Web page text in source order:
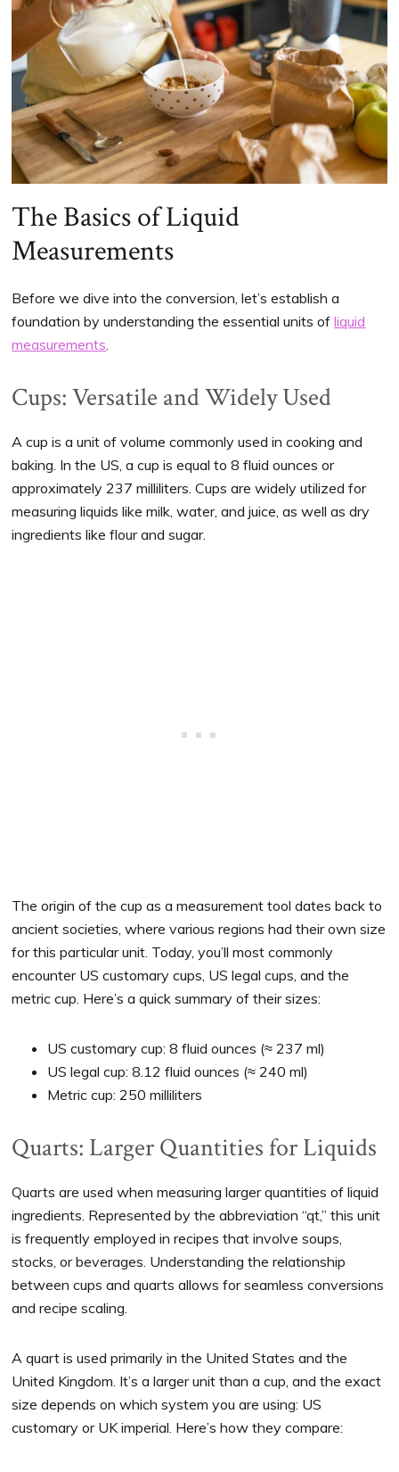
The Basics of Liquid
Measurements
Before we dive into the conversion, let’s establish a
foundation by understanding the essential units ofliquid
measurements
Cups: Versatile and Widely Used
A cup is a unit of volume commonly used in cooking and
baking. In the US, a cup is equal to 8 fluid ounces or
approximately 237 milliliters. Cups are widely utilized for
measuring liquids like milk, water, and juice, as well as dry
ingredients like flour and sugar.
The origin of the cup as a measurement tool dates back to
ancient societies, where various regions had their own size
for this particular unit. Today, you’ll most commonly
encounter US customary cups, US legal cups, and the
metric cup. Here’s a quick summary of their sizes:
US customary cup: 8 fluid ounces (≈ 237 ml)
US legal cup: 8.12 fluid ounces (≈ 240 ml)
Metric cup: 250 milliliters
Quarts: Larger Quantities for Liquids
Quarts are used when measuring larger quantities of liquid
ingredients. Represented by the abbreviation “qt,” this unit
is frequently employed in recipes that involve soups,
stocks, or beverages. Understanding the relationship
between cups and quarts allows for seamless conversions
and recipe scaling.
A quart is used primarily in the United States and the
United Kingdom. It’s a larger unit than a cup, and the exact
size depends on which system you are using: US
customary or UK imperial. Here’s how they compare: